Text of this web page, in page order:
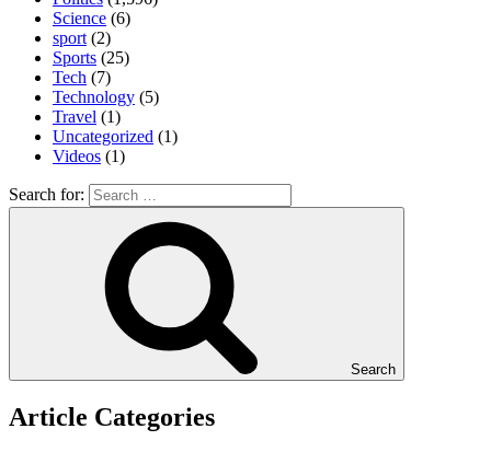
Science (6)
sport (2)
Sports (25)
Tech (7)
Technology (5)
Travel (1)
Uncategorized (1)
Videos (1)
Search for:
Search
Article Categories